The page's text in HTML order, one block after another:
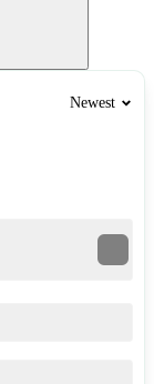
Newest